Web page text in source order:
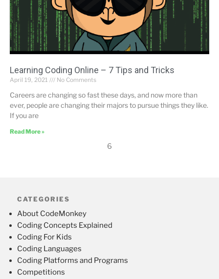
Learning Coding Online – 7 Tips and Tricks
April 19, 2021 No Comments
Careers are changing so fast these days, and now more than
ever, people are changing their majors to pursue things they like.
If you are
Read More »
6
CATEGORIES
About CodeMonkey
Coding Concepts Explained
Coding For Kids
Coding Languages
Coding Platforms and Programs
Competitions